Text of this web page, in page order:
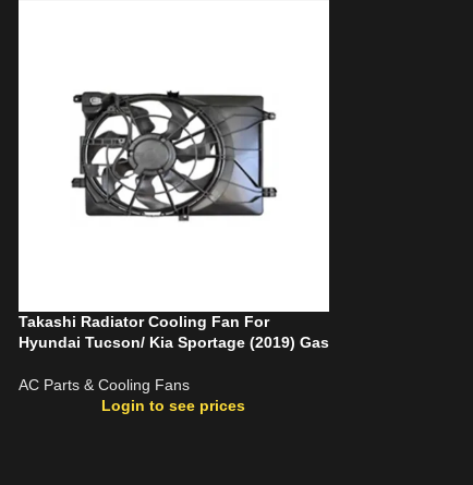
Takashi Radiator Cooling Fan For
Hyundai Tucson/ Kia Sportage (2019) Gas
AC Parts & Cooling Fans
Login to see prices